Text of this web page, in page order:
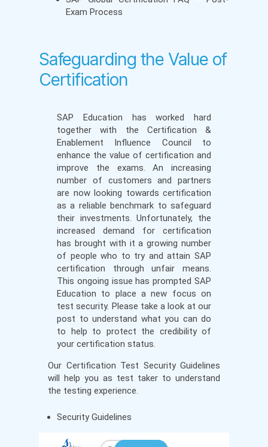
Exam Process
Safeguarding the Value of
Certification
SAP Education has worked hard
together with the Certification &
Enablement Influence Council to
enhance the value of certification and
improve the exams. An increasing
number of customers and partners
are now looking towards certification
as a reliable benchmark to safeguard
their investments. Unfortunately, the
increased demand for certification
has brought with it a growing number
of people who to try and attain SAP
certification through unfair means.
This ongoing issue has prompted SAP
Education to place a new focus on
test security. Please take a look at our
post to understand what you can do
to help to protect the credibility of
your certification status.
Our Certification Test Security Guidelines
will help you as test taker to understand
the testing experience.
Security Guidelines